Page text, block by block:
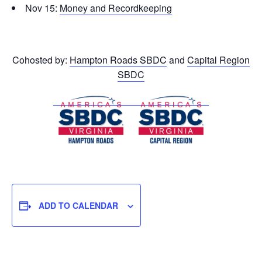
Nov 15: Money and Recordkeeping
Cohosted by: Hampton Roads SBDC and Capital Region
SBDC
ADD TO CALENDAR